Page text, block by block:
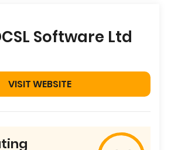
Software Ltd
VISIT WEBSITE